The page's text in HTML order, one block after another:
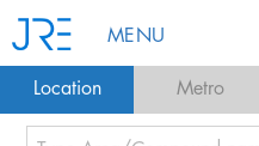
MENU
Location Metro